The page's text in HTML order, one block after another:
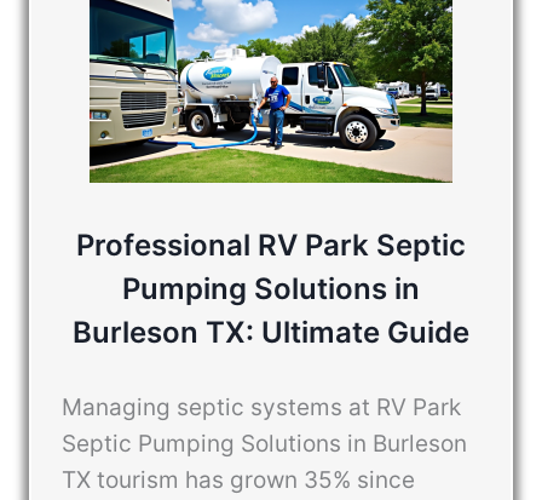
Professional RV Park Septic
Pumping Solutions in
Burleson TX: Ultimate Guide
Managing septic systems at RV Park
Septic Pumping Solutions in Burleson
TX tourism has grown 35% since